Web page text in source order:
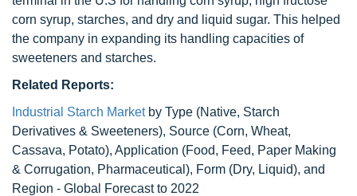
corn syrup, starches, and dry and liquid sugar. This helped
the company in expanding its handling capacities of
sweeteners and starches.
Related Reports:
Industrial Starch Marketby Type (Native, Starch
Derivatives & Sweeteners), Source (Corn, Wheat,
Cassava, Potato), Application (Food, Feed, Paper Making
& Corrugation, Pharmaceutical), Form (Dry, Liquid), and
Region - Global Forecast to 2022